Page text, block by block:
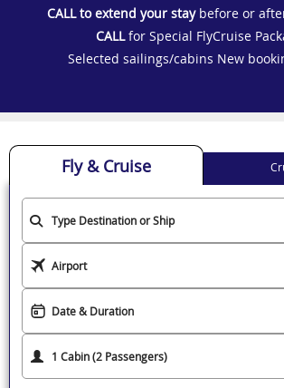
Fly & Cruise
CALL to extend your staybefore or
CALLfor Special FlyCruise
Selected sailings/cabins New